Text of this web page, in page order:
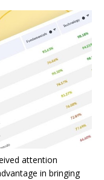
attention
in bringing